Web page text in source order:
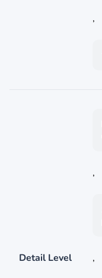
,
Detail Level
,
,